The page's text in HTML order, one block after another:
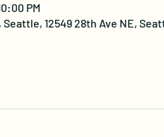
PM
12549 28th Ave NE,